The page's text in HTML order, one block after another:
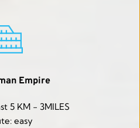
Empire
5 KM - 3MILES
easy